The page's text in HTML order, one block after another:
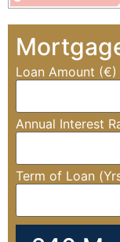
Loan Amount (€)
Annual Interest
Term of Loan